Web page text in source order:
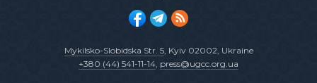
Mykilsko-Slobidska Str. 5, Kyiv 02002, Ukraine
+380 (44) 541-11-14, press@ugcc.org.ua